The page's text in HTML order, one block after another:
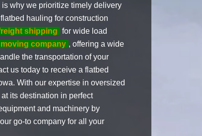
why we prioritize timely delivery
hauling for construction
shipping for wide load
company , offering a wide
the transportation of your
us today to receive a flatbed
With our expertise in oversized
its destination in perfect
and machinery by
go-to company for all your